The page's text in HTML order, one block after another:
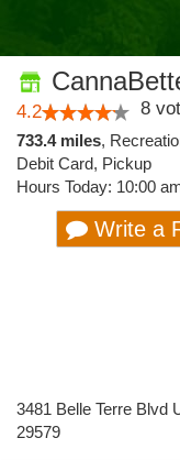
4.2 8
733.4 miles,
Debit Card, Pickup
Hours Today: 10:00
Write a
3481 Belle Terre Blvd
29579